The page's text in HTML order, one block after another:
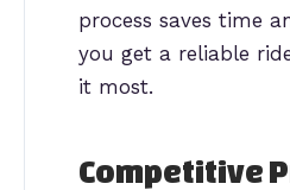
process saves time
you get a reliable
it most.
Competitive